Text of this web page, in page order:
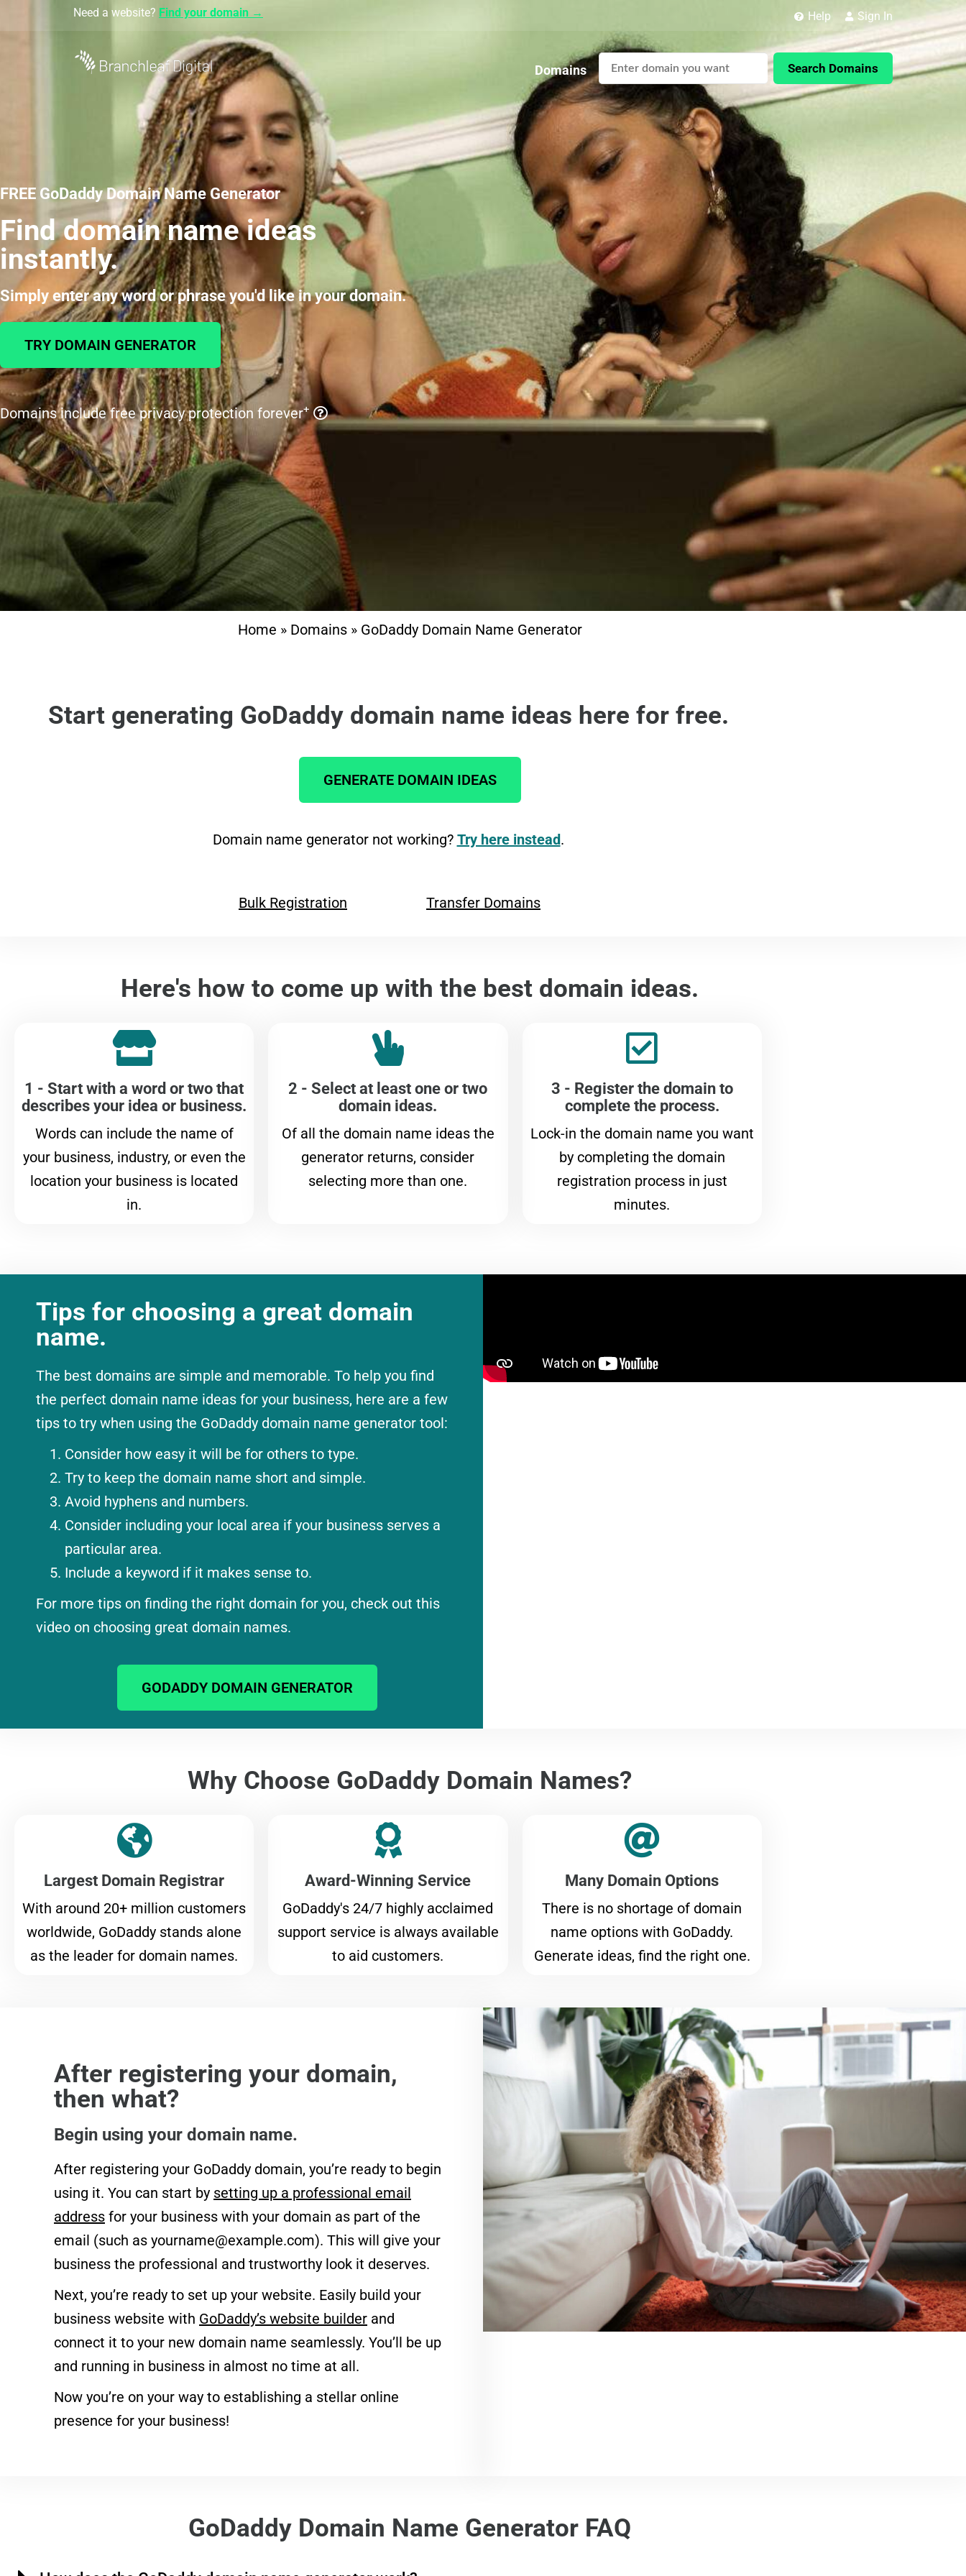
Need a website? Find your domain → Help Sign In
Domains Search Domains
FREE GoDaddy Domain Name Generator
Find domain name ideas
instantly.
Simply enter any word or phrase you'd like in your domain.
TRY DOMAIN GENERATOR
Domains include free privacy protection forever+
Home » Domains» GoDaddy Domain Name Generator
Start generating GoDaddy domain name ideas here for free.
GENERATE DOMAIN IDEAS
Domain name generator not working? Try here instead.
Bulk Registration Transfer Domains
Here's how to come up with the best domain ideas.
1 - Start with a word or two that
describes your idea or business.
Words can include the name of
your business, industry, or even the
location your business is located
in.
2 - Select at least one or two
domain ideas.
Of all the domain name ideas the
generator returns, consider
selecting more than one.
3 - Register the domain to
complete the process.
Lock-in the domain name you want
by completing the domain
registration process in just
minutes.
Tips for choosing a great domain
name.
The best domains are simple and memorable. To help you find
the perfect domain name ideas for your business, here are a few
tips to try when using the GoDaddy domain name generator tool:
Consider how easy it will be for others to type.
Try to keep the domain name short and simple.
Avoid hyphens and numbers.
Consider including your local area if your business serves a
particular area.
Include a keyword if it makes sense to.
For more tips on finding the right domain for you, check out this
video on choosing great domain names.
GODADDY DOMAIN GENERATOR
Why Choose GoDaddy Domain Names?
Largest Domain Registrar
With around 20+ million customers
worldwide, GoDaddy stands alone
as the leader for domain names.
Award-Winning Service
GoDaddy's 24/7 highly acclaimed
support service is always available
to aid customers.
Many Domain Options
There is no shortage of domain
name options with GoDaddy.
Generate ideas, find the right one.
After registering your domain,
then what?
Begin using your domain name.
After registering your GoDaddy domain, you’re ready to begin
using it. You can start by setting up a professional email
address for your business with your domain as part of the
email (such as yourname@example.com). This will give your
business the professional and trustworthy look it deserves.
Next, you’re ready to set up your website. Easily build your
business website with GoDaddy’s website builder and
connect it to your new domain name seamlessly. You’ll be up
and running in business in almost no time at all.
Now you’re on your way to establishing a stellar online
presence for your business!
GoDaddy Domain Name Generator FAQ